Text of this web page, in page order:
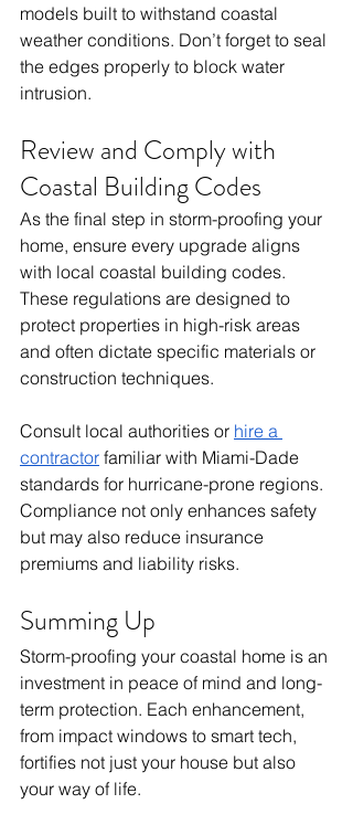
models built to withstand coastal
weather conditions. Don’t forget to seal
the edges properly to block water
intrusion.
Review and Comply with
Coastal Building Codes
As the final step in storm-proofing your
home, ensure every upgrade aligns
with local coastal building codes.
These regulations are designed to
protect properties in high-risk areas
and often dictate specific materials or
construction techniques.
Consult local authorities or hire a
contractor familiar with Miami-Dade
standards for hurricane-prone regions.
Compliance not only enhances safety
but may also reduce insurance
premiums and liability risks.
Summing Up
Storm-proofing your coastal home is an
investment in peace of mind and long-
term protection. Each enhancement,
from impact windows to smart tech,
fortifies not just your house but also
your way of life.